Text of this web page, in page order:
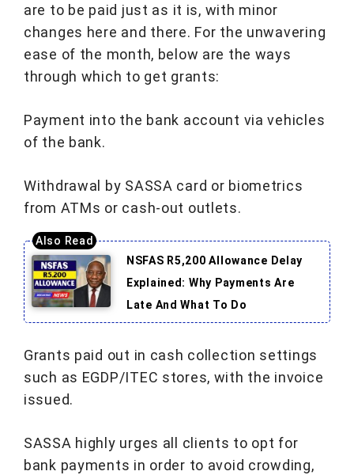
are to be paid just as it is, with minor
changes here and there. For the unwavering
ease of the month, below are the ways
through which to get grants:
Payment into the bank account via vehicles
of the bank.
Withdrawal by SASSA card or biometrics
from ATMs or cash-out outlets.
NSFAS R5,200 Allowance Delay
Explained: Why Payments Are
Late And What To Do
Grants paid out in cash collection settings
such as EGDP/ITEC stores, with the invoice
issued.
SASSA highly urges all clients to opt for
bank payments in order to avoid crowding,